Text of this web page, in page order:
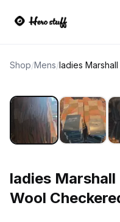
Shop/Mens/
ladies
Wool